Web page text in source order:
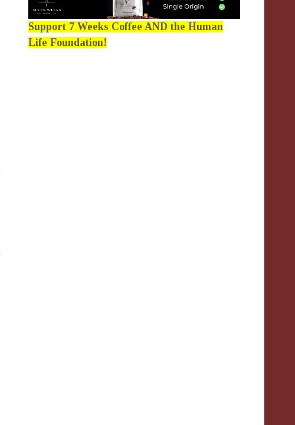
Support 7 Weeks Coffee AND the Human
Life Foundation!